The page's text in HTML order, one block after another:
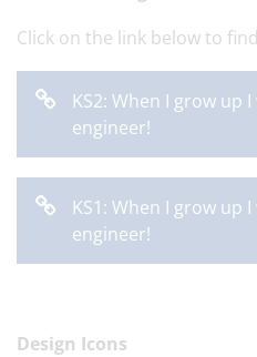
Click on the link below to
KS2: When I grow up
engineer!
KS1: When I grow up
engineer!
Design Icons